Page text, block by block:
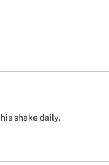
shake daily.